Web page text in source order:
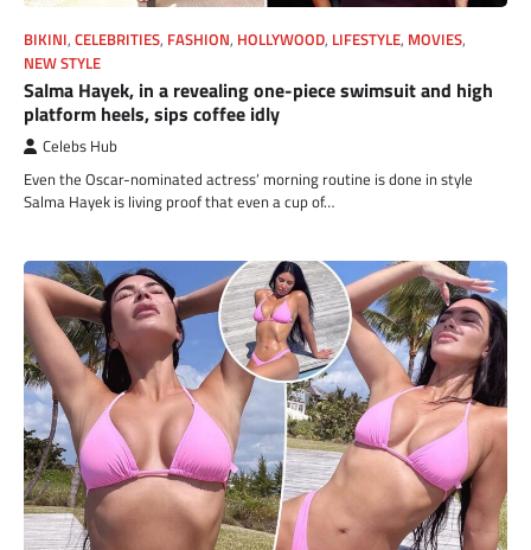
BIKINI, CELEBRITIES, FASHION, HOLLYWOOD, LIFESTYLE, MOVIES,
NEW STYLE
Salma Hayek, in a revealing one-piece swimsuit and high
platform heels, sips coffee idly
Celebs Hub
Even the Oscar-nominated actress’ morning routine is done in style
Salma Hayek is living proof that even a cup of…